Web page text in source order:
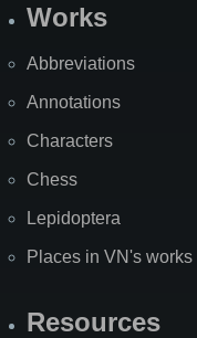
Works
Abbreviations
Annotations
Characters
Chess
Lepidoptera
Places in VN's works
Resources